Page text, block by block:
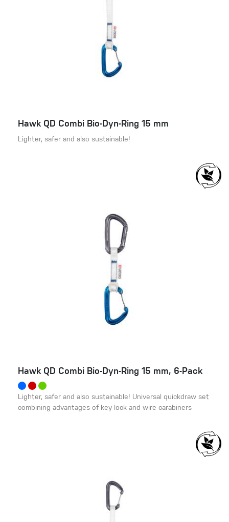
Hawk QD Combi Bio-Dyn-Ring 15 mm
Lighter, safer and also sustainable!
Hawk QD Combi Bio-Dyn-Ring 15 mm, 6-Pack
Lighter, safer and also sustainable! Universal quickdraw set
combining advantages of key lock and wire carabiners